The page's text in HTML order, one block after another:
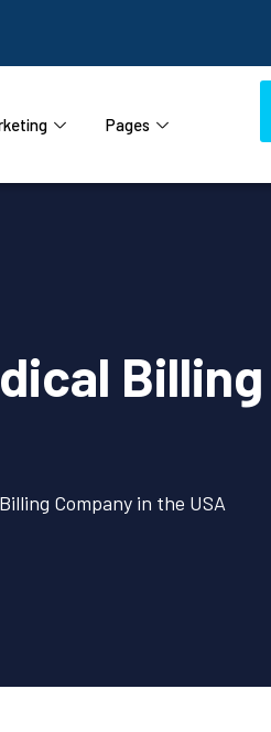
Pages
Billing
Company in the USA